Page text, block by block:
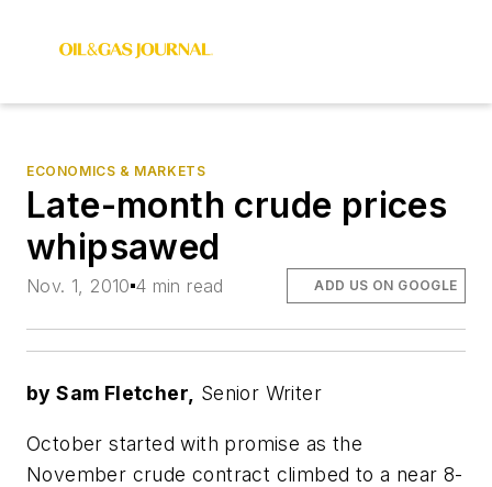
ECONOMICS & MARKETS
Late-month crude prices
whipsawed
Nov. 1, 2010 4 min read ADD US ON GOOGLE
by Sam Fletcher, Senior Writer
October started with promise as the
November crude contract climbed to a near 8-